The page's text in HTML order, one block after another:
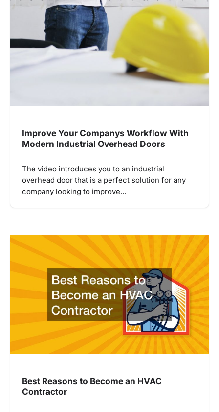
Improve Your Companys Workflow With
Modern Industrial Overhead Doors
The video introduces you to an industrial
overhead door that is a perfect solution for any
company looking to improve…
Best Reasons to Become an HVAC
Contractor